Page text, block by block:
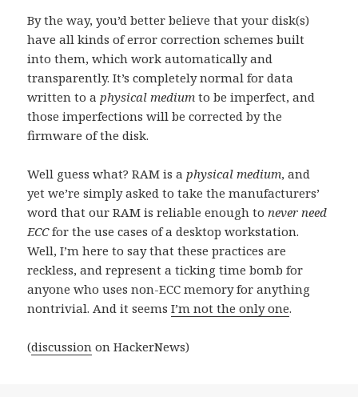
By the way, you’d better believe that your disk(s)
have all kinds of error correction schemes built
into them, which work automatically and
transparently. It’s completely normal for data
written to aphysical medium to be imperfect, and
those imperfections will be corrected by the
firmware of the disk.
Well guess what? RAM is aphysical medium, and
yet we’re simply asked to take the manufacturers’
word that our RAM is reliable enough tonever need
ECCfor the use cases of a desktop workstation.
Well, I’m here to say that these practices are
reckless, and represent a ticking time bomb for
anyone who uses non-ECC memory for anything
nontrivial. And it seemsI’m not the only one.
(discussion on HackerNews)